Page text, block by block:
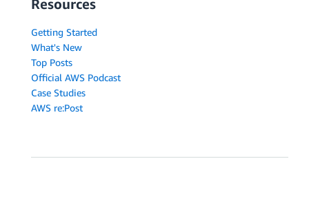
Resources
Getting Started
What's New
Top Posts
Official AWS Podcast
Case Studies
AWS re:Post